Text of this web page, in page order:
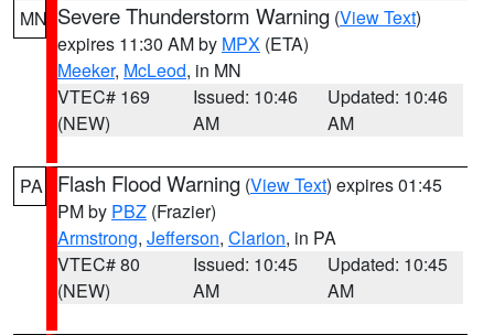
MN Severe Thunderstorm Warning (View Text)
expires 11:30 AM by MPX (ETA)
Meeker, McLeod, in MN
VTEC# 169
(NEW)
Issued: 10:46
AM
Updated: 10:46
AM
PA Flash Flood Warning (View Text) expires 01:45
PM by PBZ (Frazier)
Armstrong, Jefferson, Clarion, in PA
VTEC# 80
(NEW)
Issued: 10:45
AM
Updated: 10:45
AM